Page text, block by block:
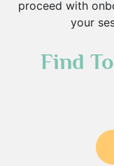
proceed with
your
Find